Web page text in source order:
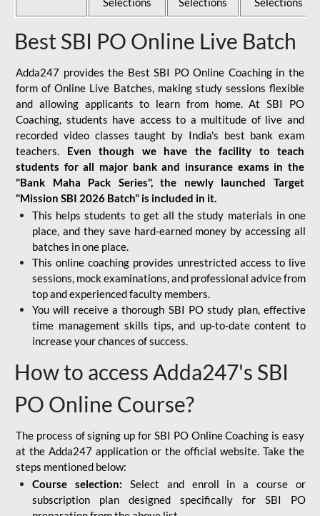
Best SBI PO Online Live Batch
Adda247 provides the Best SBI PO Online Coaching in the
form of Online Live Batches, making study sessions flexible
and allowing applicants to learn from home. At SBI PO
Coaching, students have access to a multitude of live and
recorded video classes taught by India's best bank exam
teachers. Even though we have the facility to teach
students for all major bank and insurance exams in the
"Bank Maha Pack Series", the newly launched Target
"Mission SBI 2026 Batch" is included in it.
This helps students to get all the study materials in one
place, and they save hard-earned money by accessing all
batches in one place.
This online coaching provides unrestricted access to live
sessions, mock examinations, and professional advice from
top and experienced faculty members.
You will receive a thorough SBI PO study plan, effective
time management skills tips, and up-to-date content to
increase your chances of success.
How to access Adda247's SBI
PO Online Course?
The process of signing up for SBI PO Online Coaching is easy
at the Adda247 application or the official website. Take the
steps mentioned below:
Course selection: Select and enroll in a course or
subscription plan designed specifically for SBI PO